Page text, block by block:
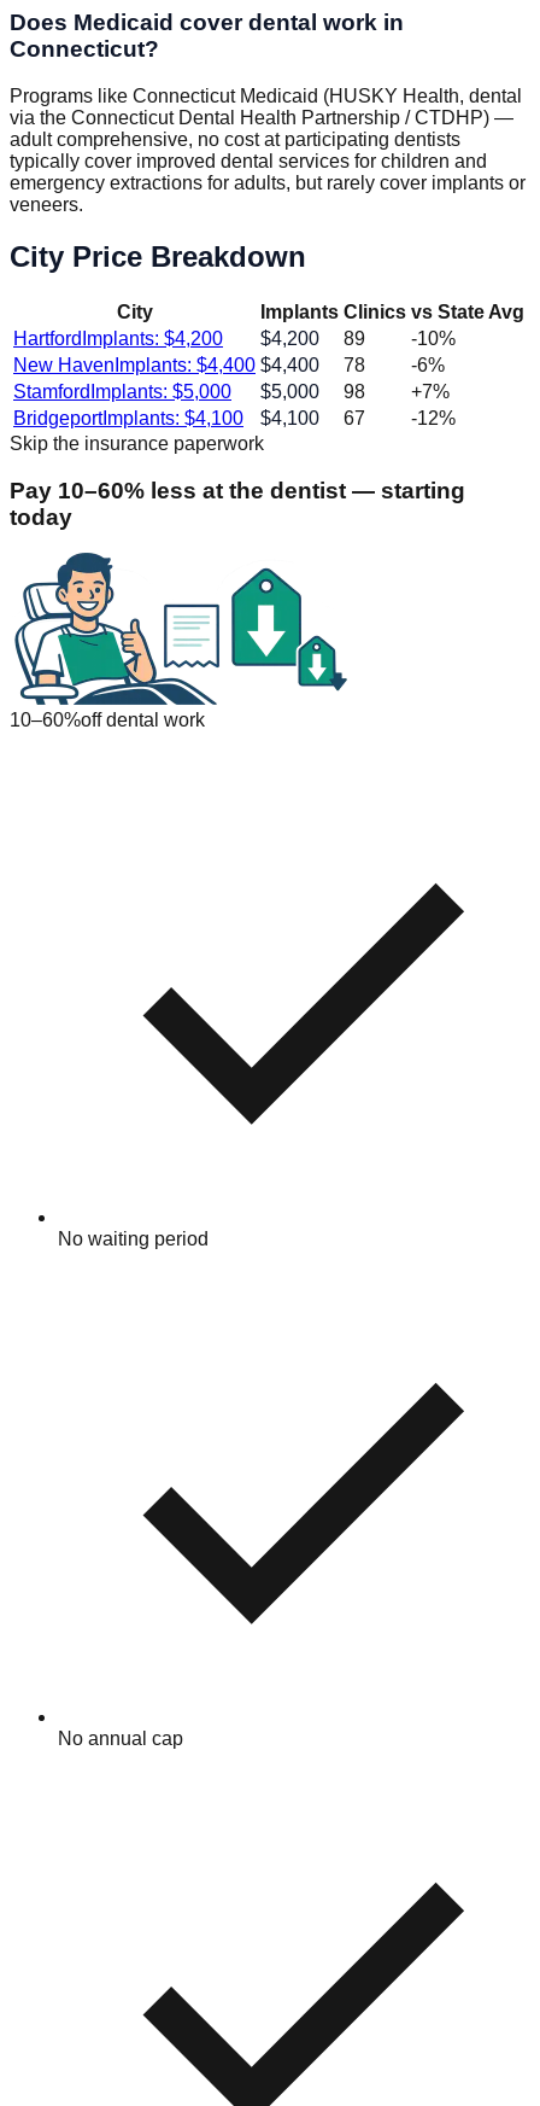
Does Medicaid cover dental work in
Connecticut?
Programs like Connecticut Medicaid (HUSKY Health, dental
via the Connecticut Dental Health Partnership / CTDHP) —
adult comprehensive, no cost at participating dentists
typically cover improved dental services for children and
emergency extractions for adults, but rarely cover implants or
veneers.
City Price Breakdown
City Implants Clinics vs State Avg
Hartford Implants: $4,200 $4,200 89 -10%
New Haven Implants: $4,400 $4,400 78 -6%
Stamford Implants: $5,000 $5,000 98 +7%
BridgeportImplants: $4,100 $4,100 67 -12%
Skip the insurance paperwork
Pay 10–60% less at the dentist — starting
today
10–60%off dental work
No waiting period
No annual cap